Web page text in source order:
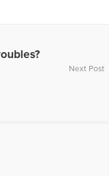
President of The
Trustee of the TCF
Next Post